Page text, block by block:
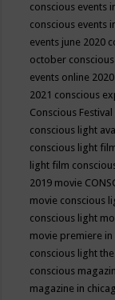
conscious events
conscious events
events june 2020
october
events online 2020
2021 conscious
Conscious
conscious light
conscious light
light film
2019 movie
movie conscious
conscious light
movie premiere in
conscious light
conscious
magazine in